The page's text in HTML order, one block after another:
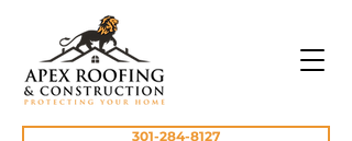
301-284-8127